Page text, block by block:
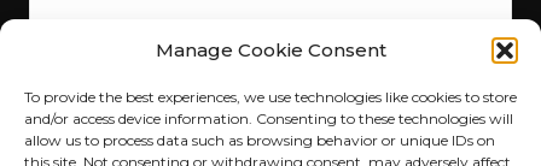
Manage Cookie Consent
To provide the best experiences, we use technologies like cookies to store
and/or access device information. Consenting to these technologies will
allow us to process data such as browsing behavior or unique IDs on
this site. Not consenting or withdrawing consent, may adversely affect